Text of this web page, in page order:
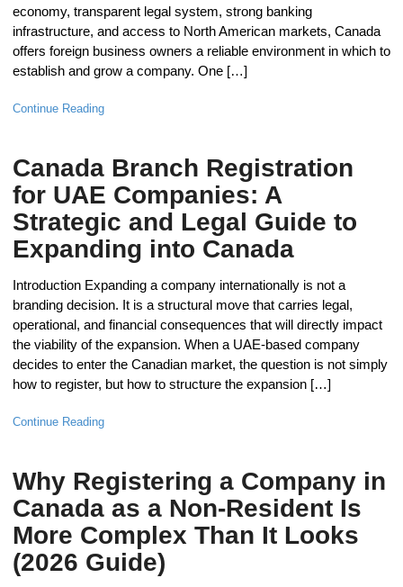
economy, transparent legal system, strong banking
infrastructure, and access to North American markets, Canada
offers foreign business owners a reliable environment in which to
establish and grow a company. One […]
Continue Reading
Canada Branch Registration
for UAE Companies: A
Strategic and Legal Guide to
Expanding into Canada
Introduction Expanding a company internationally is not a
branding decision. It is a structural move that carries legal,
operational, and financial consequences that will directly impact
the viability of the expansion. When a UAE-based company
decides to enter the Canadian market, the question is not simply
how to register, but how to structure the expansion […]
Continue Reading
Why Registering a Company in
Canada as a Non-Resident Is
More Complex Than It Looks
(2026 Guide)